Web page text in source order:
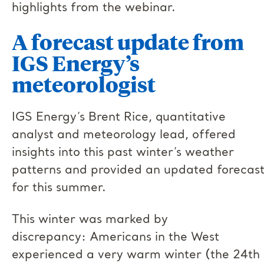
highlights from the webinar.
A forecast update from
IGS Energy’s
meteorologist
IGS Energy’s Brent Rice, quantitative
analyst and meteorology lead, offered
insights into this past winter’s weather
patterns and provided an updated forecast
for this summer.
This winter was marked by
discrepancy: Americans in the West
experienced a very warm winter (the 24th